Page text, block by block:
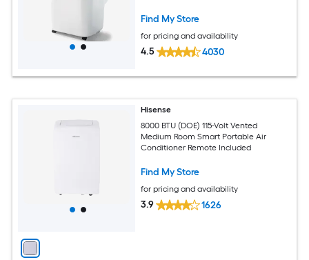
Find My Store
for pricing and availability
4.5 4030
Hisense
8000 BTU (DOE) 115-Volt Vented
Medium Room Smart Portable Air
Conditioner Remote Included
Find My Store
for pricing and availability
3.9 1626